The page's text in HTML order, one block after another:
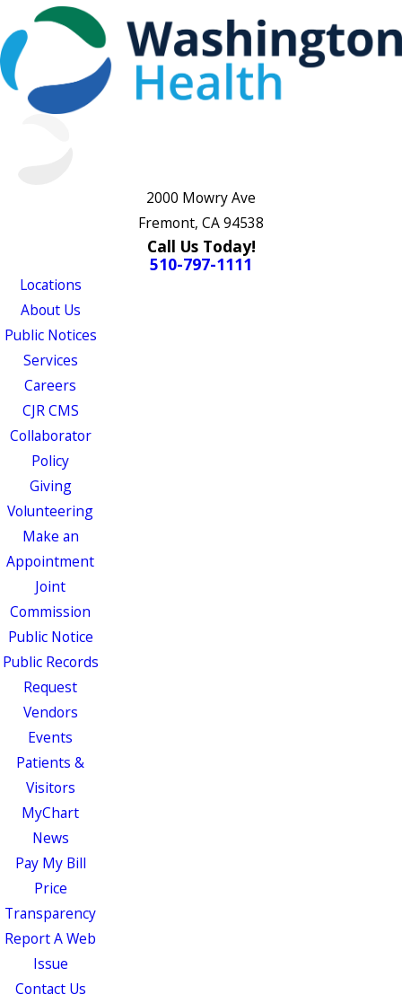
2000 Mowry Ave
Fremont, CA 94538
Call Us Today!
510-797-1111
Locations
About Us
Public Notices
Services
Careers
CJR CMS
Collaborator
Policy
Giving
Volunteering
Make an
Appointment
Joint
Commission
Public Notice
Public Records
Request
Vendors
Events
Patients &
Visitors
MyChart
News
Pay My Bill
Price
Transparency
Report A Web
Issue
Contact Us